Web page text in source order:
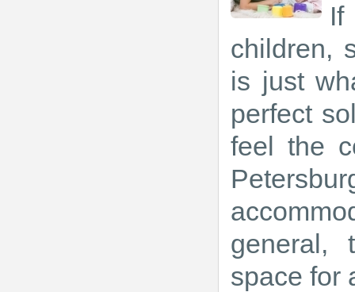
If
children,
is just
perfect
feel the
general,
space for